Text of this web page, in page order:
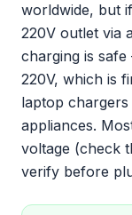
worldwide, but
220V outlet via
charging is
220V, which is
laptop
appliances.
voltage (check
verify before